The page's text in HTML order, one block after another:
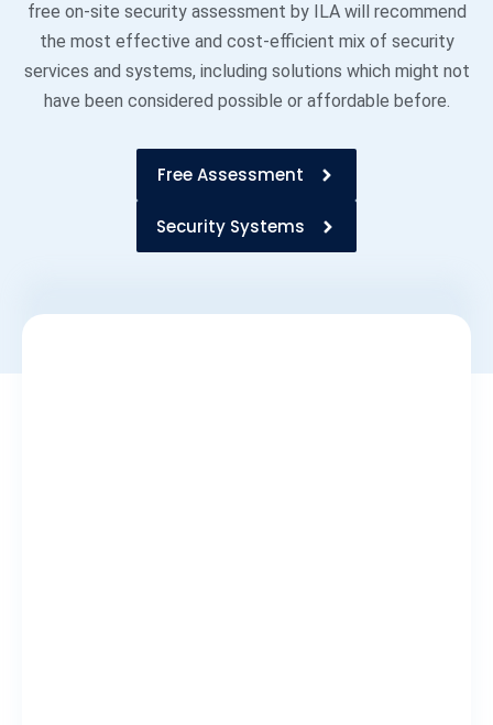
free on-site security assessment by ILA will recommend
the most effective and cost-efficient mix of security
services and systems, including solutions which might not
have been considered possible or affordable before.
Free Assessment
Security Systems